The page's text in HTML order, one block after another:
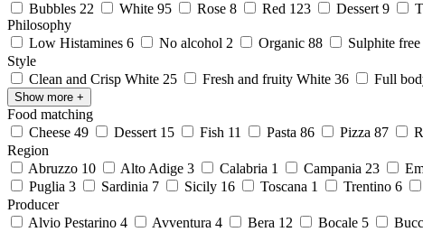
Bubbles 22 White 95 Rose 8 Red 123 Dessert 9
Philosophy
Low Histamines 6 No alcohol 2 Organic 88 Sulphite free
Style
Clean and Crisp White 25 Fresh and fruity White 36 Full
Show more +
Food matching
Cheese 49 Dessert 15 Fish 11 Pasta 86 Pizza 87
Region
Abruzzo 10 Alto Adige 3 Calabria 1 Campania 23
Puglia 3 Sardinia 7 Sicily 16 Toscana 1 Trentino 6
Producer
Alvio Pestarino 4 Avventura 4 Bera 12 Bocale 5